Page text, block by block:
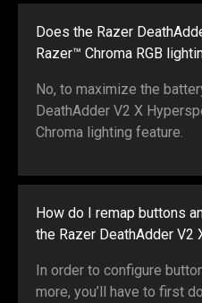
Does the Razer
Razer™ Chroma RGB
No, to maximize the
DeathAdder V2 X
Chroma lighting feature.
How do I remap buttons
the Razer DeathAdder V2
In order to configure
more, you’ll have to first